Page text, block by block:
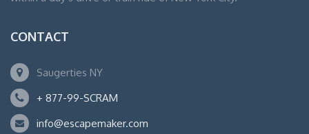
CONTACT
Saugerties NY
+ 877-99-SCRAM
info@escapemaker.com